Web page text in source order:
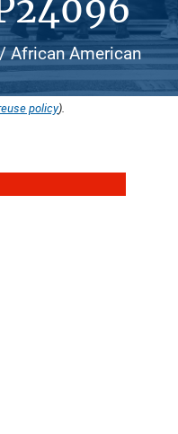
African American
policy).